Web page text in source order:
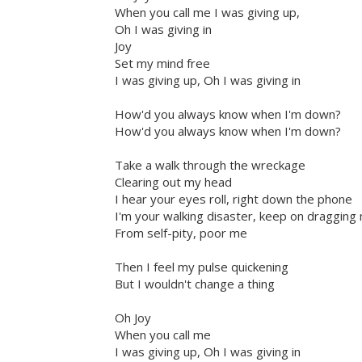
When you call me I was giving up,
Oh I was giving in
Joy
Set my mind free
I was giving up, Oh I was giving in
How'd you always know when I'm down?
How'd you always know when I'm down?
Take a walk through the wreckage
Clearing out my head
I hear your eyes roll, right down the phone
I'm your walking disaster, keep on dragging
From self-pity, poor me
Then I feel my pulse quickening
But I wouldn't change a thing
Oh Joy
When you call me
I was giving up, Oh I was giving in